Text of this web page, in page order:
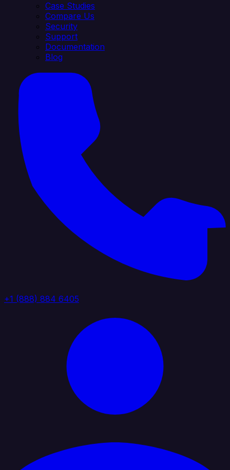
Case Studies
Compare Us
Security
Support
Documentation
Blog
+1 (888) 884 6405